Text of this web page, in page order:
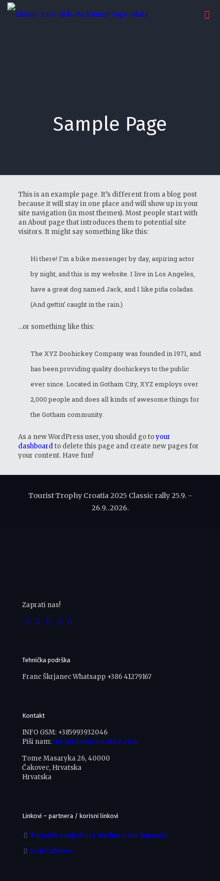
Sample Page
This is an example page. It’s different from a blog post
because it will stay in one place and will show up in your
site navigation (in most themes). Most people start with
an About page that introduces them to potential site
visitors. It might say something like this:
Hi there! I’m a bike messenger by day, aspiring actor
by night, and this is my website. I live in Los Angeles,
have a great dog named Jack, and I like piña coladas.
(And gettin’ caught in the rain.)
…or something like this:
The XYZ Doohickey Company was founded in 1971, and
has been providing quality doohickeys to the public
ever since. Located in Gotham City, XYZ employs over
2,000 people and does all kinds of awesome things for
the Gotham community.
As a new WordPress user, you should go toyour
dashboardto delete this page and create new pages for
your content. Have fun!
Tourist Trophy Croatia 2025 Classic rally 25.9. -
26.9..2026.
Zaprati nas!
Tehnička podrška
Franc Škrjanec Whatsapp +386 41279167
Kontakt
INFO GSM: +385993932046
Piši nam:info@classicautoklub.com
Tome Masaryka 26, 40000
Čakovec, Hrvatska
Hrvatska
Linkovi – partnera / korisni linkovi
Turistička zajednica Međimurske županije
Visit Čakovec